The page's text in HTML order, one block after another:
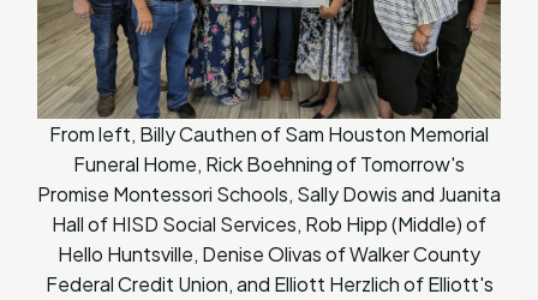
From left, Billy Cauthen of Sam Houston Memorial
Funeral Home, Rick Boehning of Tomorrow's
Promise Montessori Schools, Sally Dowis and Juanita
Hall of HISD Social Services, Rob Hipp (Middle) of
Hello Huntsville, Denise Olivas of Walker County
Federal Credit Union, and Elliott Herzlich of Elliott's